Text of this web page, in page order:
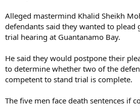
Alleged mastermind Khalid Sheikh
defendants said they wanted to
trial hearing at Guantanamo Bay.
He said they would postpone their
to determine whether two of the
competent to stand trial is complete.
The five men face death sentences if